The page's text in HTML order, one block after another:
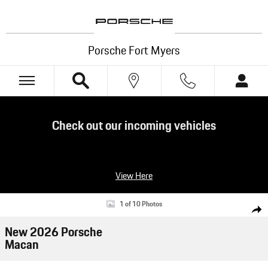
Porsche Fort Myers
Check out our incoming vehicles
View Here
Share
New 2026 Porsche Macan SUV Photo 1 of 10
1 of 10 Photos
New 2026 Porsche
Macan